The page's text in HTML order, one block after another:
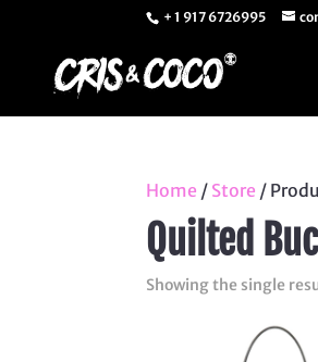
+ 1 917 6726995
Home / Store /
Quilted
Showing the single